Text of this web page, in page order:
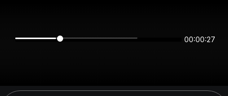
00:00:27